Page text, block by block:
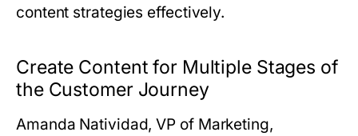
content strategies effectively.
Create Content for Multiple Stages of
the Customer Journey
Amanda Natividad, VP of Marketing,